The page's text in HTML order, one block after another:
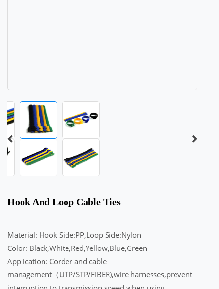
Hook And Loop Cable Ties
Material: Hook Side:PP,Loop Side:Nylon
Color: Black,White,Red,Yellow,Blue,Green
Application: Corder and cable
management（UTP/STP/FIBER),wire harnesses,prevent